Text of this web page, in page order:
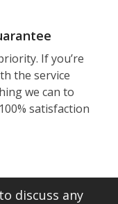
If you’re
the service
we can to
satisfaction
discuss any